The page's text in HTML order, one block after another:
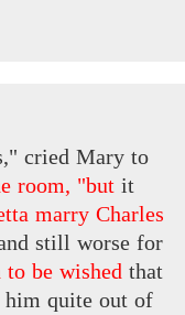
cried Mary to
room, "but it
marry Charles
still worse for
to be wished that
him quite out of